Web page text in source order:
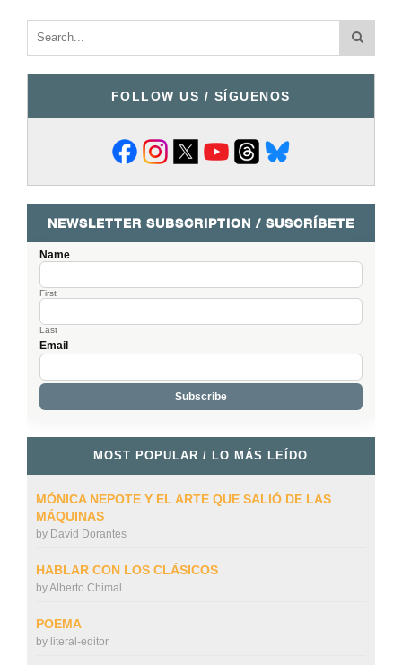
FOLLOW US / SÍGUENOS
NEWSLETTER SUBSCRIPTION / SUSCRÍBETE
Name
First
Last
Email
MOST POPULAR / LO MÁS LEÍDO
MÓNICA NEPOTE Y EL ARTE QUE SALIÓ DE LAS
MÁQUINAS
by David Dorantes
HABLAR CON LOS CLÁSICOS
byAlberto Chimal
POEMA
by literal-editor